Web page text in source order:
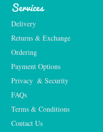
Services
Delivery
Returns & Exchange
Ordering
Payment Options
Privacy  & Security
FAQs
Terms & Conditions
Contact Us